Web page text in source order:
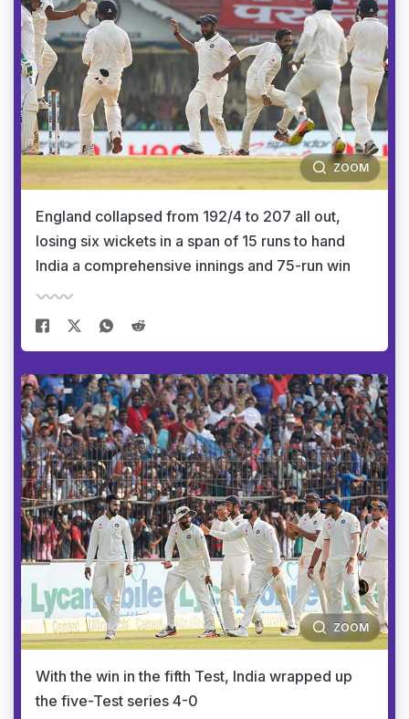
ZOOM
England collapsed from 192/4 to 207 all out,
losing six wickets in a span of 15 runs to hand
India a comprehensive innings and 75-run win
ZOOM
With the win in the fifth Test, India wrapped up
the five-Test series 4-0